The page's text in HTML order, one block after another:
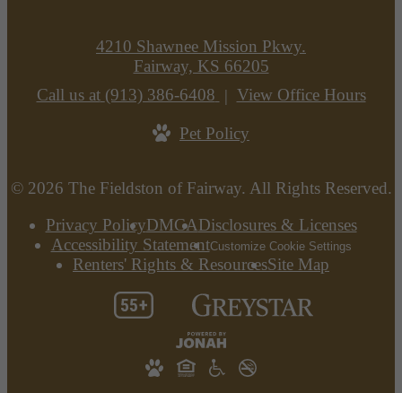
© 2026 The Fieldston of Fairway. All Rights Reserved.
Privacy PolicyDMCADisclosures & Licenses
Accessibility StatementCustomize Cookie Settings
Renters' Rights & ResourcesSite Map
4210 Shawnee Mission Pkwy.
Fairway, KS 66205
Call us at (913) 386-6408 View Office Hours
Pet Policy